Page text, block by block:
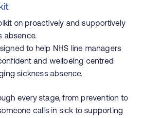
on proactively and supportively
absence.
to help NHS line managers
and wellbeing centred
sickness absence.
every stage, from prevention to
calls in sick to supporting